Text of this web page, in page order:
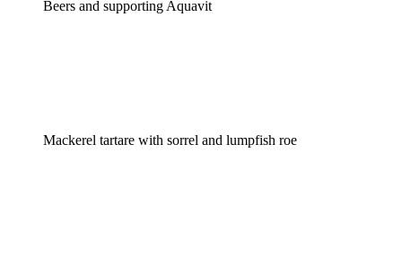
Beers and supporting Aquavit
Mackerel tartare with sorrel and lumpfish roe